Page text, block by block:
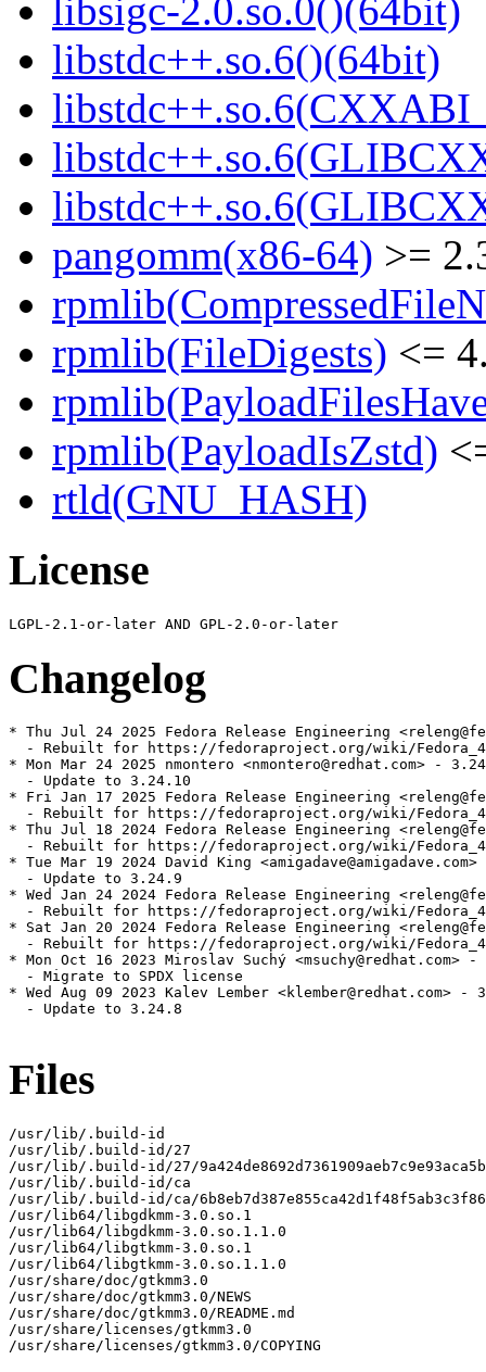
libsigc-2.0.so.0()(64bit)
libstdc++.so.6()(64bit)
pangomm(x86-64) >=
rpmlib(FileDigests) <=
rpmlib(PayloadIsZstd)
rtld(GNU_HASH)
License
Changelog
* Thu Jul 24 2025 Fedora Release Engineering
- Rebuilt for https://fedoraproject.org/wiki/
* Mon Mar 24 2025 nmontero <nmontero@redhat.com> -
  - Update to 3.24.10
* Fri Jan 17 2025 Fedora Release Engineering
- Rebuilt for https://fedoraproject.org/wiki/
* Thu Jul 18 2024 Fedora Release Engineering
- Rebuilt for https://fedoraproject.org/wiki/
* Tue Mar 19 2024 David King
  - Update to 3.24.9
* Wed Jan 24 2024 Fedora Release Engineering
- Rebuilt for https://fedoraproject.org/wiki/
* Sat Jan 20 2024 Fedora Release Engineering
- Rebuilt for https://fedoraproject.org/wiki/
* Mon Oct 16 2023 Miroslav Suchý <msuchy@redhat.com>
  - Migrate to SPDX license
* Wed Aug 09 2023 Kalev Lember <klember@redhat.com> -
  - Update to 3.24.8
Files
/usr/lib/.build-id
/usr/lib/.build-id/27
/usr/lib/.build-id/27/
/usr/lib/.build-id/ca
/usr/lib/.build-id/ca/
/usr/lib64/libgdkmm-3.0.so.1
/usr/lib64/libgdkmm-3.0.so.1.1.0
/usr/lib64/libgtkmm-3.0.so.1
/usr/lib64/libgtkmm-3.0.so.1.1.0
/usr/share/doc/gtkmm3.0
/usr/share/doc/gtkmm3.0/NEWS
/usr/share/doc/gtkmm3.0/README.md
/usr/share/licenses/gtkmm3.0
/usr/share/licenses/gtkmm3.0/COPYING